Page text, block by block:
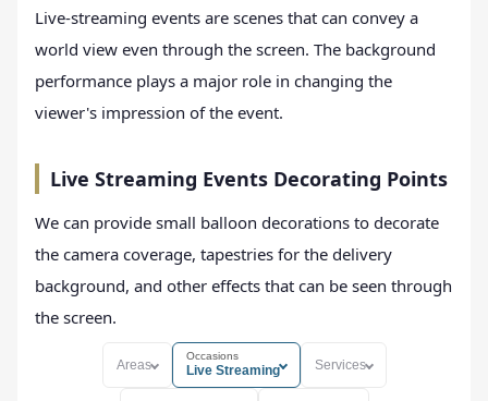
Live-streaming events are scenes that can convey a
world view even through the screen. The background
performance plays a major role in changing the
viewer's impression of the event.
Live Streaming Events Decorating Points
We can provide small balloon decorations to decorate
the camera coverage, tapestries for the delivery
background, and other effects that can be seen through
the screen.
Areas
Occasions
Live Streaming Services